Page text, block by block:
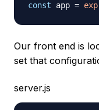
const app =
Our front end is
set that
server.js